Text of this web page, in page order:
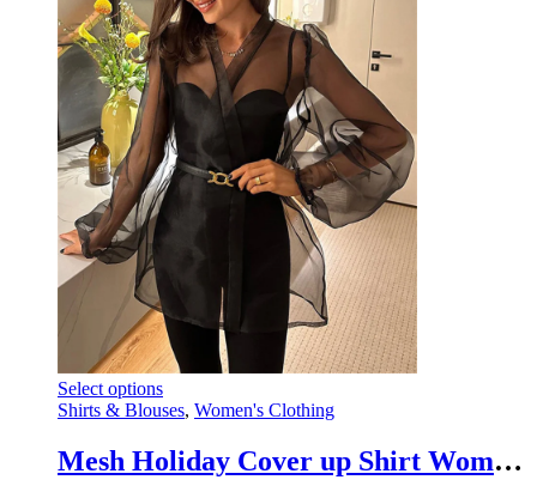
Select optionsThis
product
multiple
variants.
Shirts & Blouses, Women's Clothing
Mesh Holiday Cover up Shirt Women V-Neck Lace-Up Beach Outwear Summer Cover up